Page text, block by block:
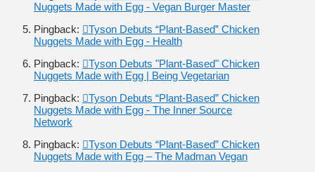
Nuggets Made with Egg - Vegan Burger Master
Pingback:
Tyson Debuts “Plant-Based” Chicken
Nuggets Made with Egg - Health
Pingback:
Tyson Debuts "Plant-Based" Chicken
Nuggets Made with Egg | Being Vegetarian
Pingback:
Tyson Debuts “Plant-Based” Chicken
Nuggets Made with Egg - The Inner Source
Network
Pingback:
Tyson Debuts “Plant-Based” Chicken
Nuggets Made with Egg – The Madman Vegan